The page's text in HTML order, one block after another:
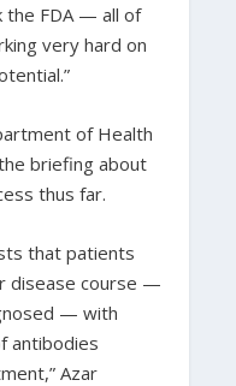
the FDA — all of
very hard on
of Health
briefing about
thus far.
that patients
disease course —
— with
antibodies
Azar